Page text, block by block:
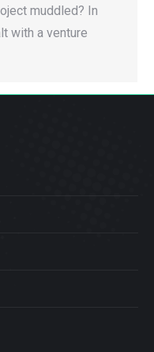
muddled? In
with a venture